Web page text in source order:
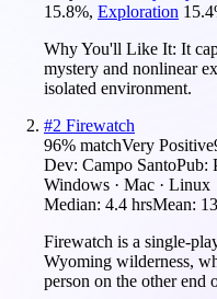
15.8%, Exploration 15.4
Why You'll Like It: It
mystery and nonlinear
isolated environment.
#2 Firewatch
96% matchVery Positive
Dev: Campo SantoPub:
Windows · Mac · Linux
Median: 4.4 hrsMean:
Firewatch is a single-
Wyoming wilderness,
person on the other end